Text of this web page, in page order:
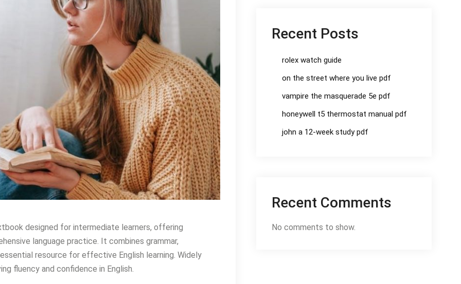
designed for intermediate learners, offering
language practice. It combines grammar,
resource for effective English learning. Widely
fluency and confidence in English.
Recent Posts
rolex watch guide
on the street where you live pdf
vampire the masquerade 5e pdf
honeywell t5 thermostat manual pdf
john a 12-week study pdf
Recent Comments
No comments to show.